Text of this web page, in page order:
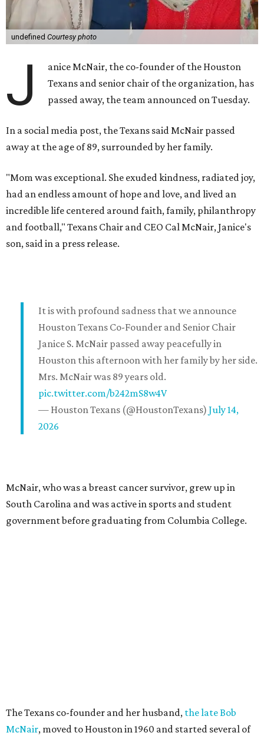
undefined Courtesy photo
J
anice McNair, the co-founder of the Houston
Texans and senior chair of the organization, has
passed away, the team announced on Tuesday.
In a social media post, the Texans said McNair passed
away at the age of 89, surrounded by her family.
"Mom was exceptional. She exuded kindness, radiated joy,
had an endless amount of hope and love, and lived an
incredible life centered around faith, family, philanthropy
and football," Texans Chair and CEO Cal McNair, Janice's
son, said in a press release.
It is with profound sadness that we announce
Houston Texans Co-Founder and Senior Chair
Janice S. McNair passed away peacefully in
Houston this afternoon with her family by her side.
Mrs. McNair was 89 years old.
pic.twitter.com/b242mS8w4V
— Houston Texans (@HoustonTexans) July 14,
2026
McNair, who was a breast cancer survivor, grew up in
South Carolina and was active in sports and student
government before graduating from Columbia College.
The Texans co-founder and her husband, the late Bob
McNair, moved to Houston in 1960 and started several of